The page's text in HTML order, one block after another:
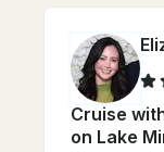
Cruise
on Lake